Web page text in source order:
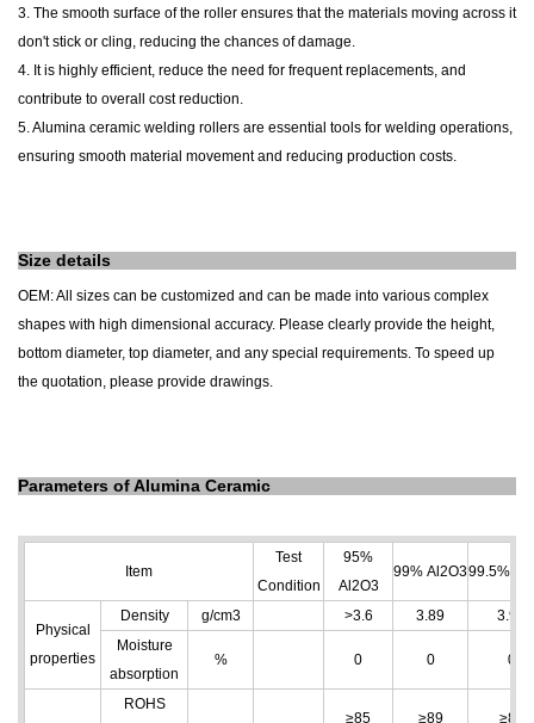
3. The smooth surface of the roller ensures that the materials moving across it
don't stick or cling, reducing the chances of damage.
4. It is highly efficient, reduce the need for frequent replacements, and
contribute to overall cost reduction.
5. Alumina ceramic welding rollers are essential tools for welding operations,
ensuring smooth material movement and reducing production costs.
Size details
OEM: All sizes can be customized and can be made into various complex
shapes with high dimensional accuracy. Please clearly provide the height,
bottom diameter, top diameter, and any special requirements. To speed up
the quotation, please provide drawings.
Parameters of Alumina Ceramic
Item
Test
Condition
95%
Al 2O3
99% Al 2O399.5% Al
Physical
properties
Density g/cm3 >3.6 3.89
3.96
Moisture
absorption
% 0 0 0
ROHS
≥85
≥89 ≥89